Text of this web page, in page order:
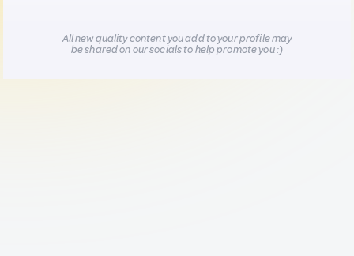
All new quality content you add to your profile may
be shared on our socials to help promote you :)